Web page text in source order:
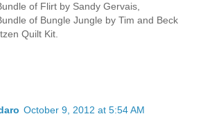
of Flirt by Sandy Gervais,
of Bungle Jungle by Tim and Beck
Quilt Kit.
October 9, 2012 at 5:54 AM